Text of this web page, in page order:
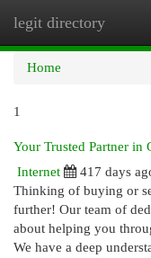
legit directory
Home
1
Your Trusted Partner in
Internet
417 days
Thinking of buying or
further! Our team of
about helping you
We have a deep